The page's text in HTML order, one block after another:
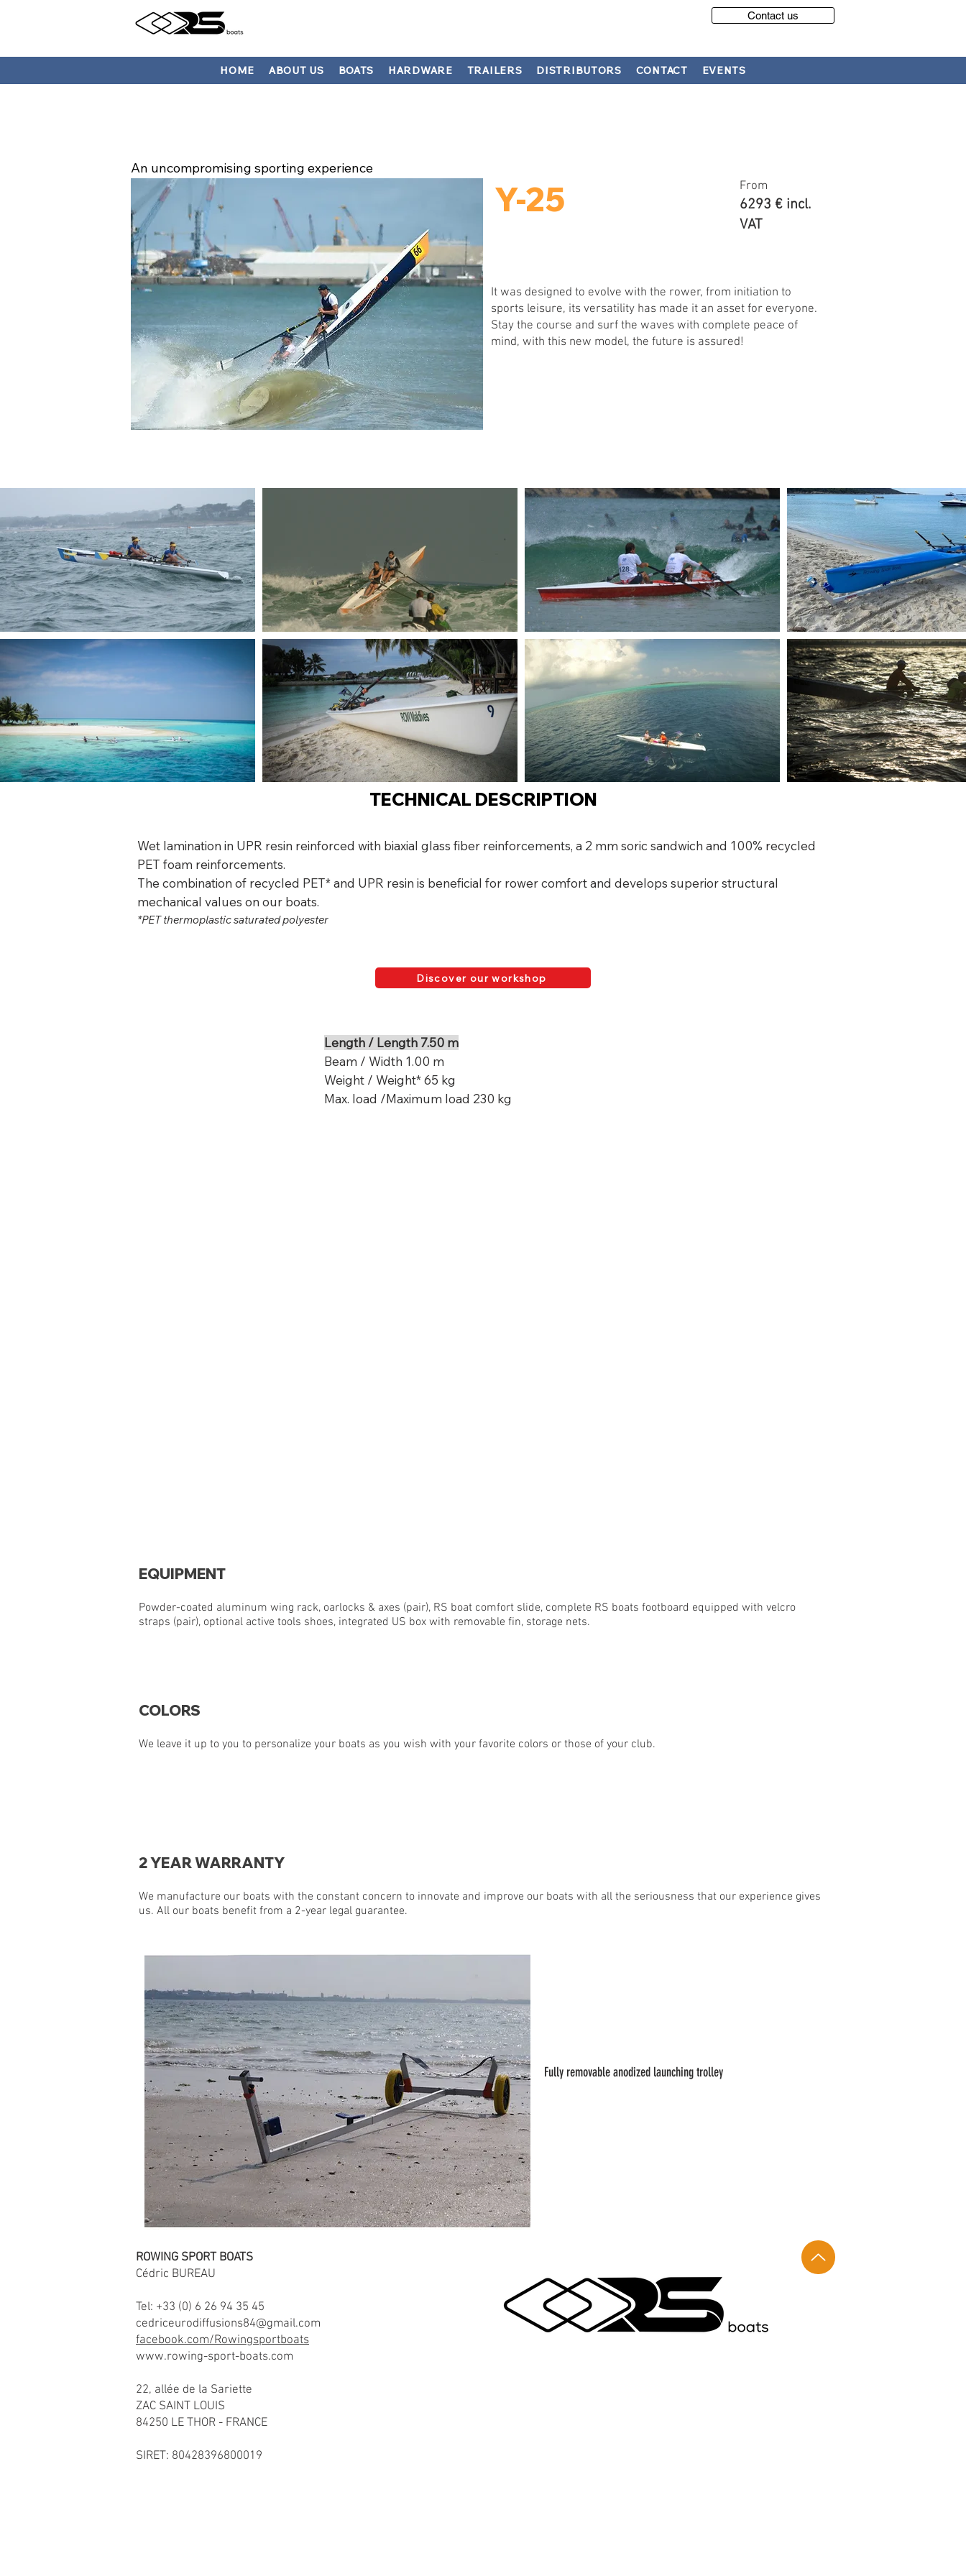
Contact us
HOME ABOUT US BOATS HARDWARE TRAILERS DISTRIBUTORS CONTACT EVENTS
An uncompromising sporting experience
Y-25 From
6293 € incl.
VAT
It was designed to evolve with the rower, from initiation to
sports leisure, its versatility has made it an asset for everyone.
Stay the course and surf the waves with complete peace of
mind, with this new model, the future is assured!
TECHNICAL DESCRIPTION
Wet lamination in UPR resin reinforced with biaxial glass fiber reinforcements, a 2 mm soric sandwich and 100% recycled
PET foam reinforcements.
The combination of recycled PET* and UPR resin is beneficial for rower comfort and develops superior structural
mechanical values on our boats.
*PET thermoplastic saturated polyester
Discover our workshop
Length / Length 7.50 m
Beam / Width 1.00 m
Weight / Weight* 65 kg
Max. load /Maximum load 230 kg
EQUIPMENT
Powder-coated aluminum wing rack, oarlocks & axes (pair), RS boat comfort slide, complete RS boats footboard equipped with velcro
straps (pair), optional active tools shoes, integrated US box with removable fin, storage nets.
COLORS
We leave it up to you to personalize your boats as you wish with your favorite colors or those of your club.
2 YEAR WARRANTY
We manufacture our boats with the constant concern to innovate and improve our boats with all the seriousness that our experience gives
us. All our boats benefit from a 2-year legal guarantee.
Fully removable anodized launching trolley
ROWING SPORT BOATS
Cédric BUREAU
Tel: +33 (0) 6 26 94 35 45
cedriceurodiffusions84@gmail.com
facebook.com/Rowingsportboats
www.rowing-sport-boats.com
22, allée de la Sariette
ZAC SAINT LOUIS
84250 LE THOR - FRANCE
SIRET: 80428396800019